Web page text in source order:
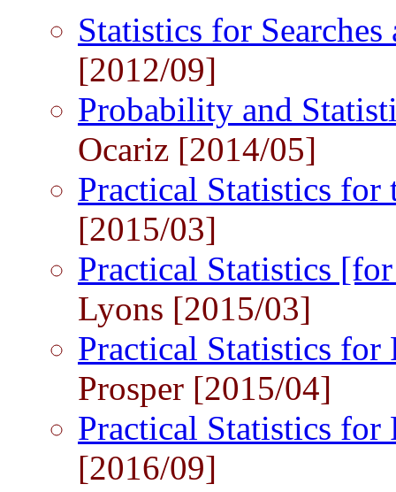
Statistics for
[2012/09]
Probability and
Ocariz [2014/05]
Practical Statistics
[2015/03]
Practical Statistics
Lyons [2015/03]
Practical Statistics
Prosper [2015/04]
Practical Statistics
[2016/09]